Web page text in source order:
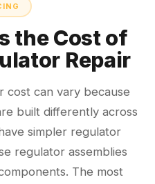
the Cost of
Repair
cost can vary because
built differently across
simpler regulator
regulator assemblies
The most